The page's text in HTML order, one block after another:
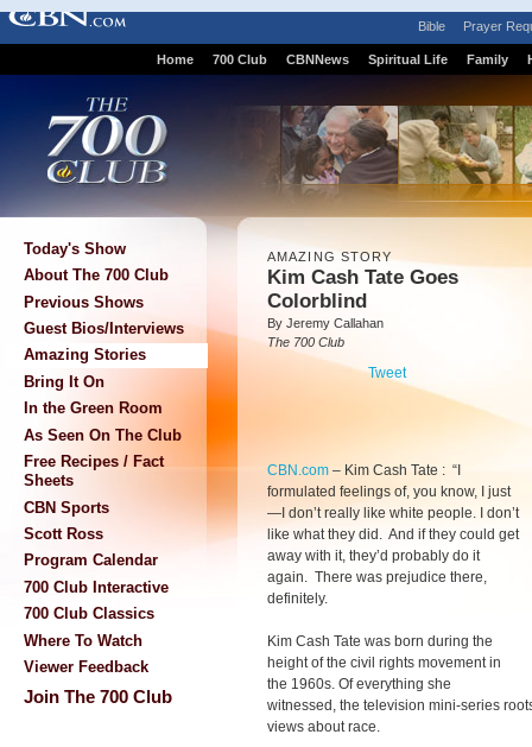
Bible Prayer
Home 700 Club CBNNews Spiritual Life Family
Today's Show
About The 700 Club
Previous Shows
Guest Bios/Interviews
Amazing Stories
Bring It On
In the Green Room
As Seen On The Club
Free Recipes / Fact
Sheets
CBN Sports
Scott Ross
Program Calendar
700 Club Interactive
700 Club Classics
Where To Watch
Viewer Feedback
Join The 700 Club
AMAZING STORY
Kim Cash Tate Goes
Colorblind
By Jeremy Callahan
The 700 Club
Tweet
CBN.com – Kim Cash Tate : “I
formulated feelings of, you know, I just
—I don’t really like white people. I don’t
like what they did. And if they could get
away with it, they’d probably do it
again. There was prejudice there,
definitely.
Kim Cash Tate was born during the
height of the civil rights movement in
the 1960s. Of everything she
witnessed, the television mini-series
views about race.